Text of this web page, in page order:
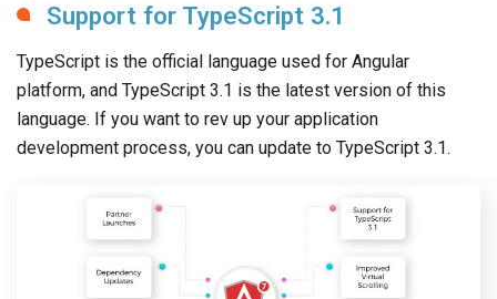
Support for TypeScript 3.1
TypeScript is the official language used for Angular
platform, and TypeScript 3.1 is the latest version of this
language. If you want to rev up your application
development process, you can update to TypeScript 3.1.